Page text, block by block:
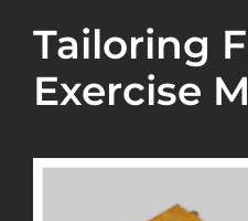
Tailoring
Exercise